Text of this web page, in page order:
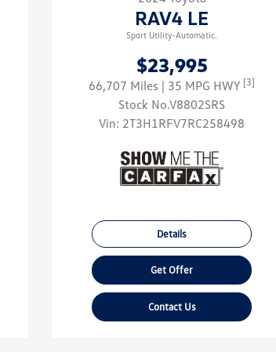
RAV4 LE
Sport Utility-Automatic.
$23,995
66,707 Miles | 35 MPG HWY [3]
Stock No.V8802SRS
Vin: 2T3H1RFV7RC258498
Details
Get Offer
Contact Us